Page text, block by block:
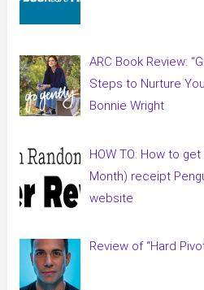
ARC Book Review:
Steps to Nurture
Bonnie Wright
HOW TO: How to
Month) receipt
website
Review of “Hard